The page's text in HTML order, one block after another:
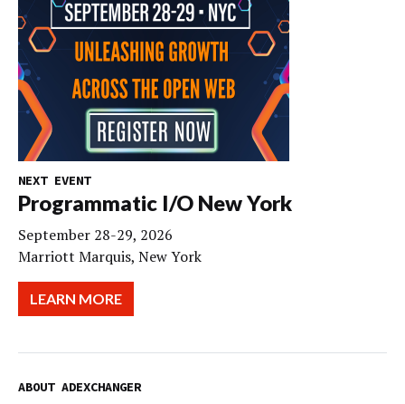
NEXT EVENT
Programmatic I/O New York
September 28-29, 2026
Marriott Marquis, New York
LEARN MORE
ABOUT ADEXCHANGER